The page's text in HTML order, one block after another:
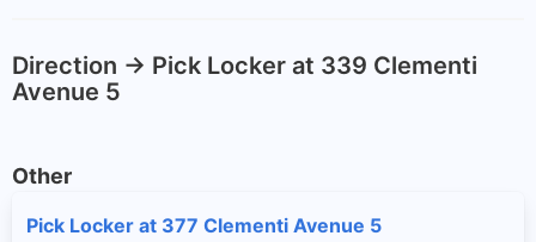
Direction -> Pick Locker at 339 Clementi
Avenue 5
Other
Pick Locker at 377 Clementi Avenue 5